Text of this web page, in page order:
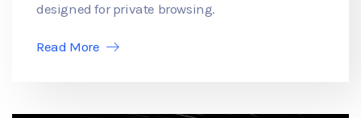
designed for private browsing.
Read More